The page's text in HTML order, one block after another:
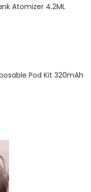
Atomizer 4.2ML
Pod Kit 320mAh